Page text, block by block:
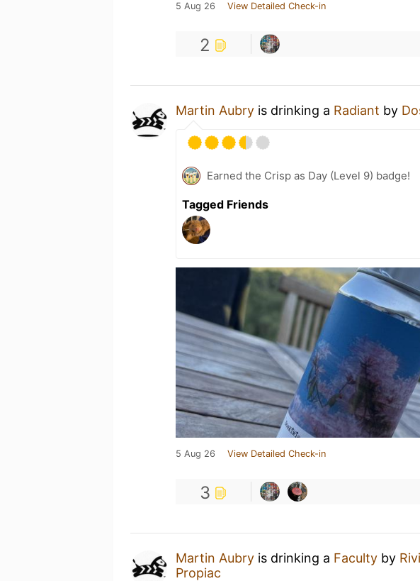
5 Aug 26 View Detailed Check-in
2
Martin Aubry is drinking a Radiant by
Earned the Crisp as Day (Level 9) badge!
Tagged Friends
5 Aug 26 View Detailed Check-in
3
Martin Aubry is drinking a Faculty by
Propiac